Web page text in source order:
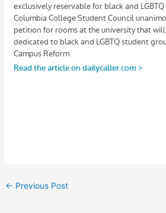
← Previous Post